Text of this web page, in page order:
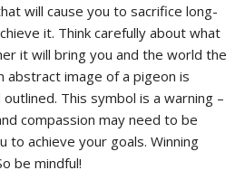
will cause you to sacrifice long-
it. Think carefully about what
it will bring you and the world the
image of a pigeon is
This symbol is a warning –
compassion may need to be
to achieve your goals. Winning
be mindful!